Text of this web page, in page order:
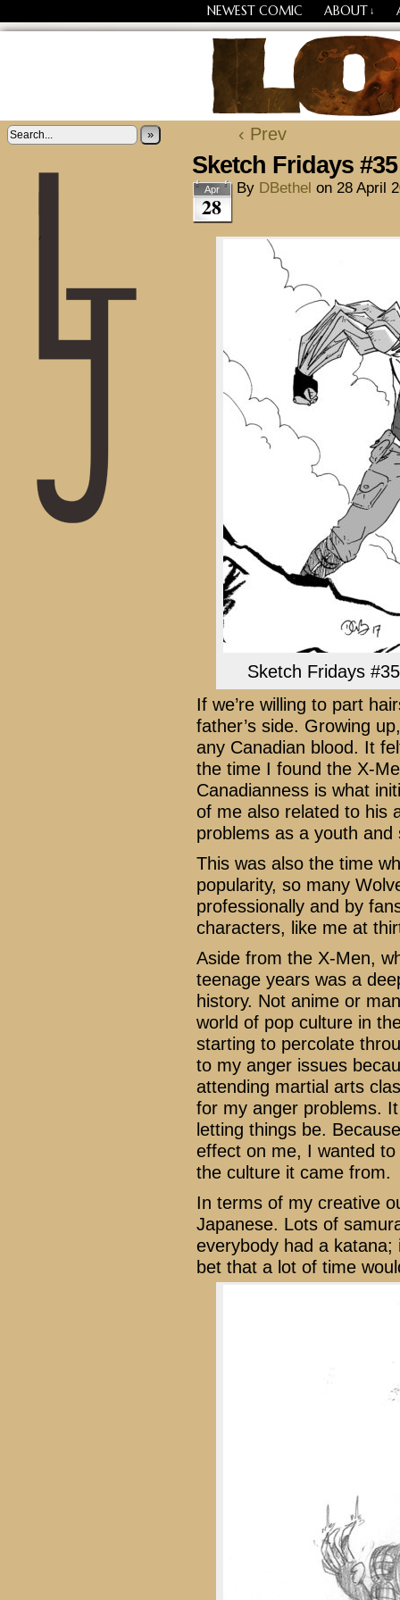
NEWEST COMIC ABOUT ↓
Losing Every Thing
» ‹ Prev
Sketch Fridays
Apr
28
By DBethel on 28 April
Sketch Fridays
If we’re willing to part
father’s side. Growing
any Canadian blood. It
the time I found the X-
Canadianness is what
of me also related to his
problems as a youth
This was also the time
popularity, so many
professionally and by
characters, like me at
Aside from the X-Men,
teenage years was a
history. Not anime or
world of pop culture in
starting to percolate
to my anger issues
attending martial arts
for my anger problems.
letting things be.
effect on me, I wanted
the culture it came from.
In terms of my creative
Japanese. Lots of
everybody had a
bet that a lot of time